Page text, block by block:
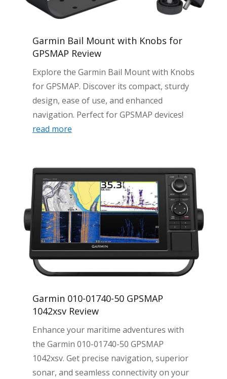
Garmin Bail Mount with Knobs for
GPSMAP Review
Explore the Garmin Bail Mount with Knobs
for GPSMAP. Discover its compact, sturdy
design, ease of use, and enhanced
navigation. Perfect for GPSMAP devices!
read more
Garmin 010-01740-50 GPSMAP
1042xsv Review
Enhance your maritime adventures with
the Garmin 010-01740-50 GPSMAP
1042xsv. Get precise navigation, superior
sonar, and seamless connectivity on your